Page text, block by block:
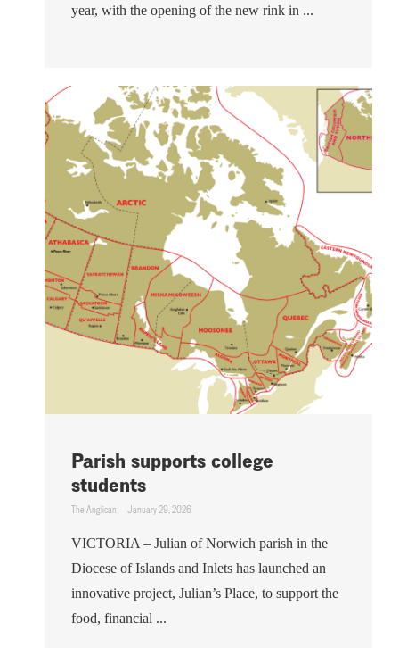
year, with the opening of the new rink in ...
Parish supports college
students
The Anglican January 29, 2026
VICTORIA – Julian of Norwich parish in the
Diocese of Islands and Inlets has launched an
innovative project, Julian’s Place, to support the
food, financial ...